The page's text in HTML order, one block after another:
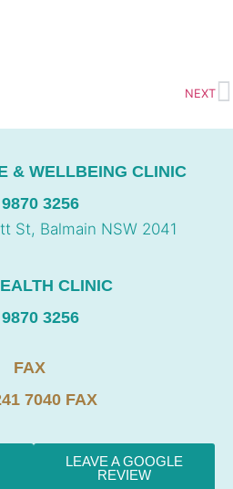
NEXT
& WELLBEING CLINIC
3256
St, Balmain NSW 2041
CLINIC
3256
FAX
7040 FAX
LEAVE A GOOGLE
REVIEW